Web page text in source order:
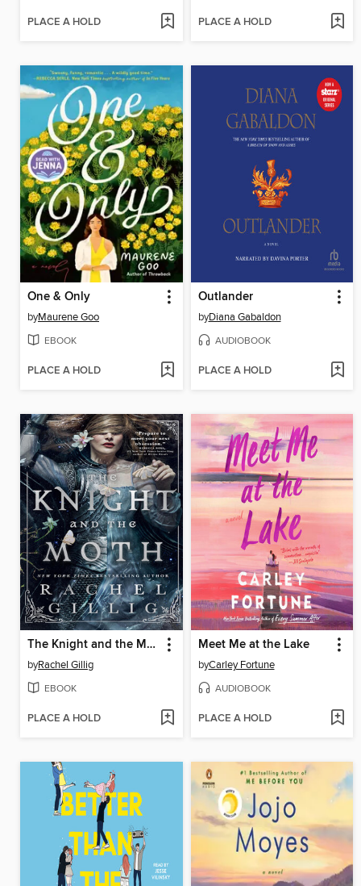
PLACE A HOLD PLACE A HOLD
One & Only
byMaurene Goo
EBOOK
PLACE A HOLD
Outlander
byDiana Gabaldon
AUDIOBOOK
PLACE A HOLD
The Knight and the Moth
byRachel Gillig
EBOOK
PLACE A HOLD
Meet Me at the Lake
byCarley Fortune
AUDIOBOOK
PLACE A HOLD